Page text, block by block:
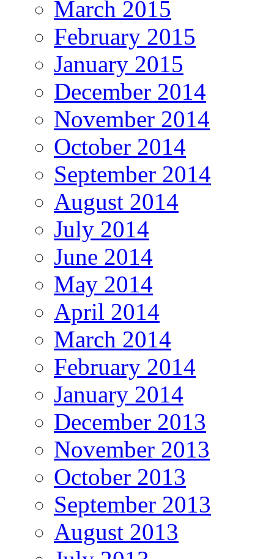
March 2015
February 2015
January 2015
December 2014
November 2014
October 2014
September 2014
August 2014
July 2014
June 2014
May 2014
April 2014
March 2014
February 2014
January 2014
December 2013
November 2013
October 2013
September 2013
August 2013